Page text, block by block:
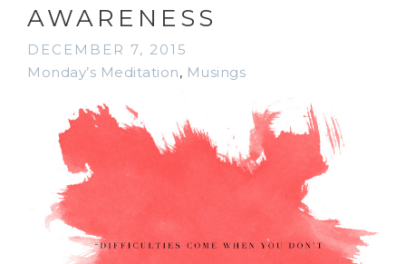
AWARENESS
DECEMBER 7, 2015
Monday’s Meditation, Musings